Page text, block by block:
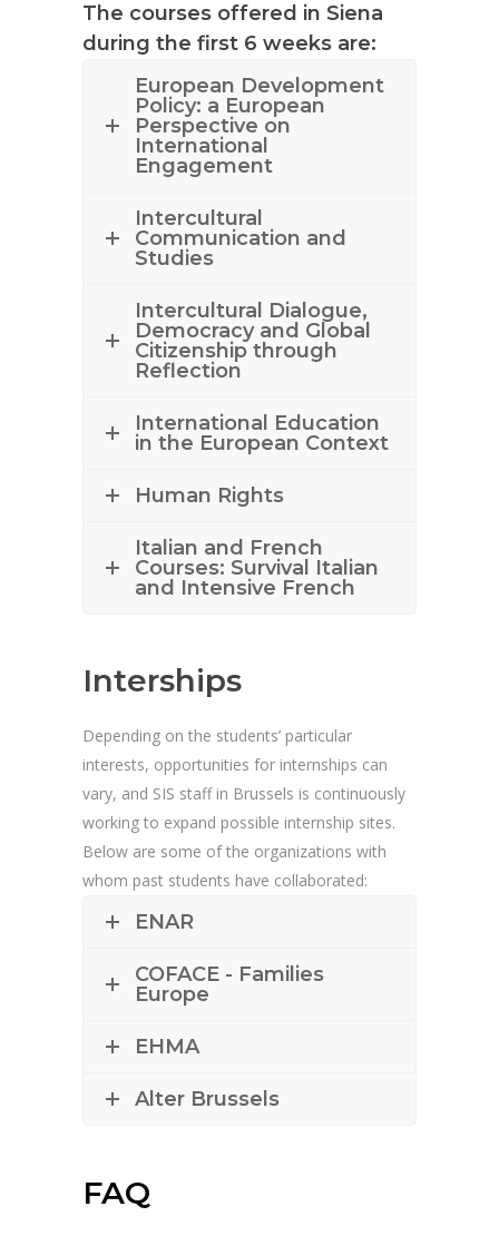
The courses offered in Siena
during the first 6 weeks are:
European Development
Policy: a European
Perspective on
International
Engagement
Intercultural
Communication and
Studies
Intercultural Dialogue,
Democracy and Global
Citizenship through
Reflection
International Education
in the European Context
Human Rights
Italian and French
Courses: Survival Italian
and Intensive French
Interships
Depending on the students’ particular
interests, opportunities for internships can
vary, and SIS staff in Brussels is continuously
working to expand possible internship sites.
Below are some of the organizations with
whom past students have collaborated:
ENAR
COFACE - Families
Europe
EHMA
Alter Brussels
FAQ